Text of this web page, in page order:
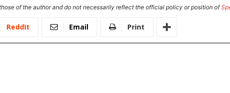
of the author and do not necessarily reflect the official policy or position of
ReddIt Email Print